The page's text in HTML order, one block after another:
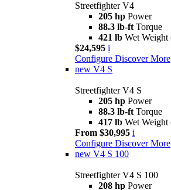
Streetfighter V4
205 hp Power
88.3 lb-ft Torque
421 lb Wet
$24,595 i
Configure Discover More
new V4 S
Streetfighter V4 S
205 hp Power
88.3 lb-ft Torque
417 lb Wet
From $30,995 i
Configure Discover More
new V4 S 100
Streetfighter V4 S 100
208 hp Power